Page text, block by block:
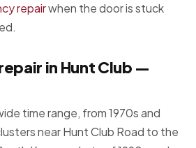
repairwhen the door is stuck
in Hunt Club —
time range, from 1970s and
near Hunt Club Road to the